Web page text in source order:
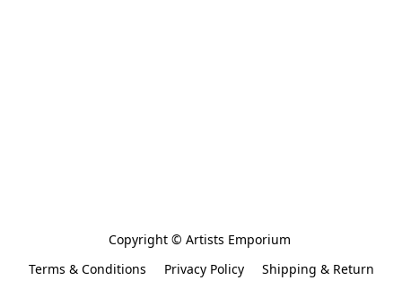
Copyright © Artists Emporium
Terms & Conditions
Privacy Policy
Shipping & Return